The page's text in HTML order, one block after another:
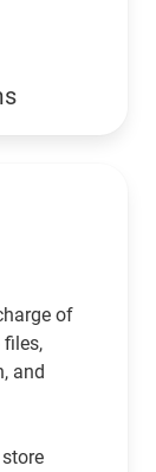
of
and